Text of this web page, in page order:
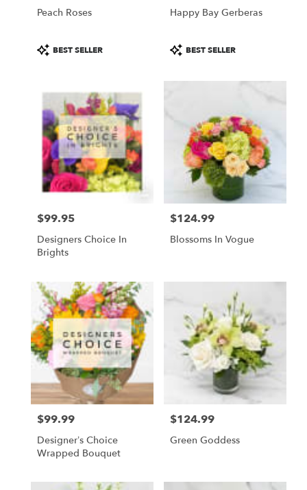
Peach Roses
Product
Tags:
BEST SELLER
Happy Bay Gerberas
Product
Tags:
BEST SELLER
Price:
$99.95
Designers Choice In
Brights
Price:
$124.99
Blossoms In Vogue
Price:
$99.99
Designer’s Choice
Wrapped Bouquet
Price:
$124.99
Green Goddess